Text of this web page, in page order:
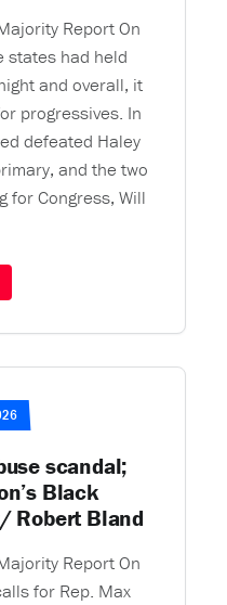
Report On
states had held
and overall, it
progressives. In
defeated Haley
and the two
for Congress, Will
scandal;
Black
Robert Bland
Report On
for Rep. Max